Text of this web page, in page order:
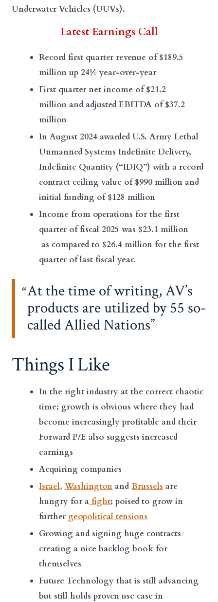
Underwater Vehicles (UUVs).
Latest Earnings Call
Record first quarter revenue of $189.5
million up 24% year-over-year
First quarter net income of $21.2
million and adjusted EBITDA of $37.2
million
In August 2024 awarded U.S. Army Lethal
Unmanned Systems Indefinite Delivery,
Indefinite Quantity (“IDIQ”) with a record
contract ceiling value of $990 million and
initial funding of $128 million
Income from operations for the first
quarter of fiscal 2025 was $23.1 million
as compared to $26.4 million for the first
quarter of last fiscal year.
At the time of writing, AV’s
products are utilized by 55 so-
called Allied Nations
Things I Like
In the right industry at the correct chaotic
time; growth is obvious where they had
become increasingly profitable and their
Forward P/E also suggests increased
earnings
Acquiring companies
Israel, Washington andBrussels are
hungry for a fight; poised to grow in
further geopolitical tensions
Growing and signing huge contracts
creating a nice backlog book for
themselves
Future Technology that is still advancing
but still holds proven use case in